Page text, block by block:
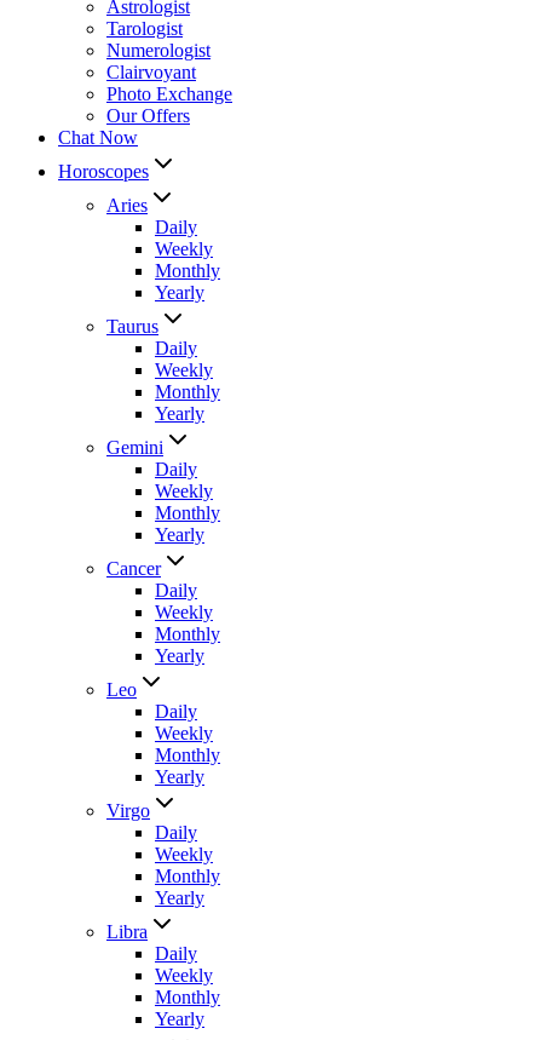
Astrologist
Tarologist
Numerologist
Clairvoyant
Photo Exchange
Our Offers
Chat Now
Horoscopes
Aries
Daily
Weekly
Monthly
Yearly
Taurus
Daily
Weekly
Monthly
Yearly
Gemini
Daily
Weekly
Monthly
Yearly
Cancer
Daily
Weekly
Monthly
Yearly
Leo
Daily
Weekly
Monthly
Yearly
Virgo
Daily
Weekly
Monthly
Yearly
Libra
Daily
Weekly
Monthly
Yearly